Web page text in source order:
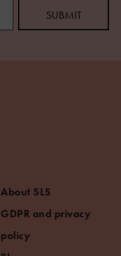
About SLS
GDPR and privacy
policy